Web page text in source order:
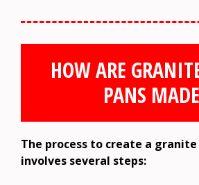
HOW ARE
PANS
The process to create a
involves several steps: